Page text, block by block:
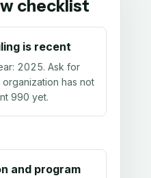
checklist
is recent
2025. Ask for
has not
990 yet.
and program